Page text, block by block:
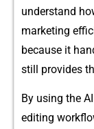
understand
marketing
be‌cause it
still provides‍
By us⁠ing the
editing